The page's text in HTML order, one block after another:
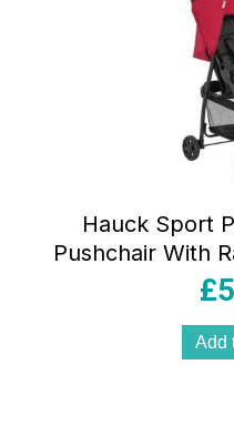
Hauck Sport
Pushchair With
£
Add